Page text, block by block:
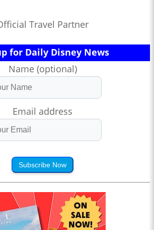
Travel Partner
for Daily Disney News
Name (optional)
Email address
Subscribe Now